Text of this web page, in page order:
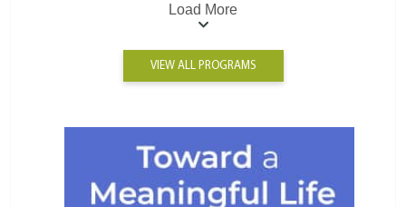
Load More
VIEW ALL PROGRAMS